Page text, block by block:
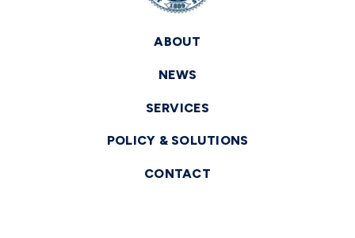
ABOUT
NEWS
SERVICES
POLICY & SOLUTIONS
CONTACT